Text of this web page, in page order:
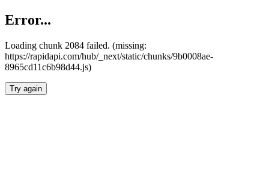
Error...
Loading chunk 2084 failed. (missing:
https://rapidapi.com/hub/_next/static/chunks/9b0008ae-
8965cd11c6b98d44.js)
Try again